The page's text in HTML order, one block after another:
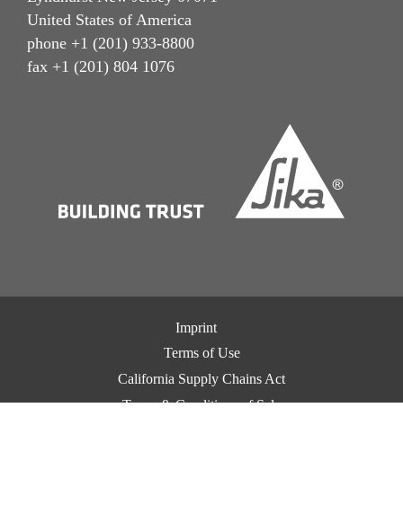
United States of America
phone +1 (201) 933-8800
fax +1 (201) 804 1076
Imprint
Terms of Use
California Supply Chains Act
Terms & Conditions of Sale